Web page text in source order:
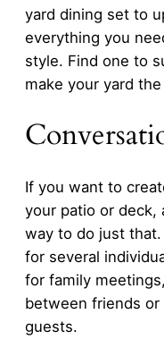
yard dining set to
everything you
style. Find one to
make your yard
If you want to
your patio or deck,
way to do just
for several
for family
between friends or
guests.